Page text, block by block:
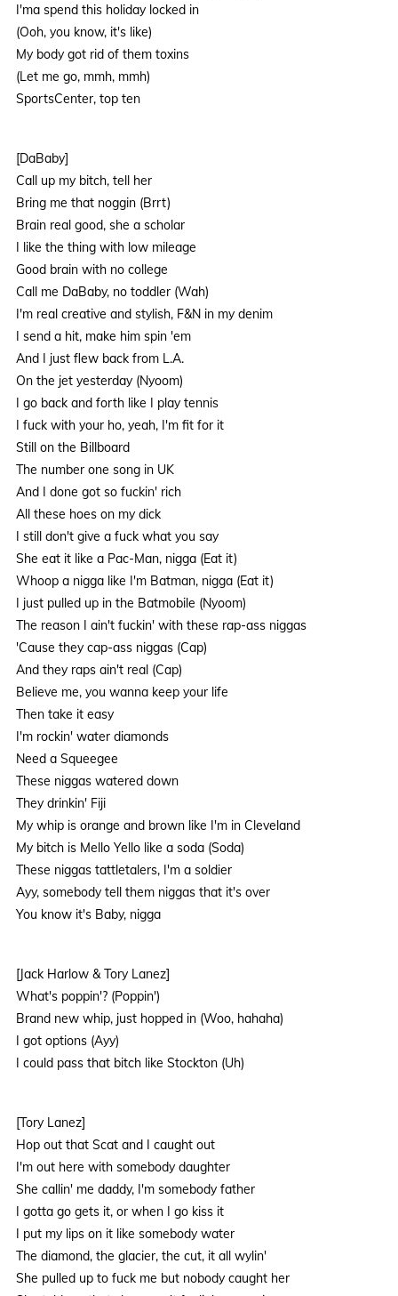
I'ma spend this holiday locked in
(Ooh, you know, it's like)
My body got rid of them toxins
(Let me go, mmh, mmh)
SportsCenter, top ten
[DaBaby]
Call up my bitch, tell her
Bring me that noggin (Brrt)
Brain real good, she a scholar
I like the thing with low mileage
Good brain with no college
Call me DaBaby, no toddler (Wah)
I'm real creative and stylish, F&N in my denim
I send a hit, make him spin 'em
And I just flew back from L.A.
On the jet yesterday (Nyoom)
I go back and forth like I play tennis
I fuck with your ho, yeah, I'm fit for it
Still on the Billboard
The number one song in UK
And I done got so fuckin' rich
All these hoes on my dick
I still don't give a fuck what you say
She eat it like a Pac-Man, nigga (Eat it)
Whoop a nigga like I'm Batman, nigga (Eat it)
I just pulled up in the Batmobile (Nyoom)
The reason I ain't fuckin' with these rap-ass niggas
'Cause they cap-ass niggas (Cap)
And they raps ain't real (Cap)
Believe me, you wanna keep your life
Then take it easy
I'm rockin' water diamonds
Need a Squeegee
These niggas watered down
They drinkin' Fiji
My whip is orange and brown like I'm in Cleveland
My bitch is Mello Yello like a soda (Soda)
These niggas tattletalers, I'm a soldier
Ayy, somebody tell them niggas that it's over
You know it's Baby, nigga
[Jack Harlow & Tory Lanez]
What's poppin'? (Poppin')
Brand new whip, just hopped in (Woo, hahaha)
I got options (Ayy)
I could pass that bitch like Stockton (Uh)
[Tory Lanez]
Hop out that Scat and I caught out
I'm out here with somebody daughter
She callin' me daddy, I'm somebody father
I gotta go gets it, or when I go kiss it
I put my lips on it like somebody water
The diamond, the glacier, the cut, it all wylin'
She pulled up to fuck me but nobody caught her